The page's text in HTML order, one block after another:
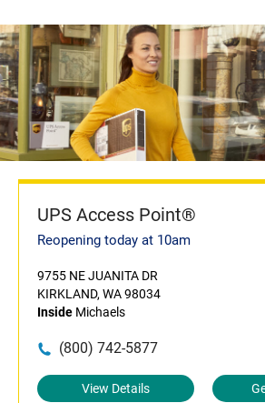
UPS Access Point®
Reopening today at 10am
9755 NE JUANITA DR
KIRKLAND, WA 98034
Inside Michaels
(800) 742-5877
View Details